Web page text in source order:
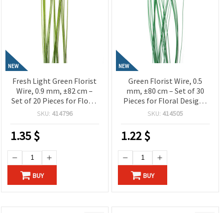
NEW
Fresh Light Green Florist
Wire, 0.9 mm, ±82 cm –
Set of 20 Pieces for Floral
Designs and Creative Craft
SKU: 414796
1.35$
BUY
NEW
Green Florist Wire, 0.5
mm, ±80 cm – Set of 30
Pieces for Floral Designs
and Creative Craft
SKU: 414505
1.22$
BUY